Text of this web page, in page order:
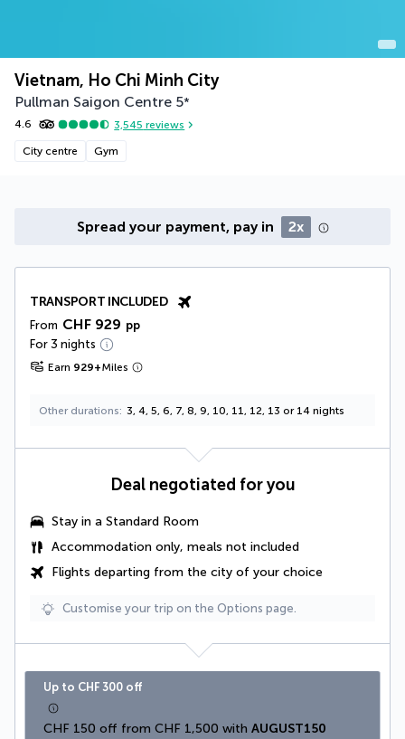
Vietnam, Ho Chi Minh City
Pullman Saigon Centre 5*
4.6 3,545 reviews
City centre Gym
Spread your payment, pay in 2x
TRANSPORT INCLUDED
From CHF 929 pp
For 3 nights
Earn 929+Miles
Other durations 3, 4, 5, 6, 7, 8, 9, 10, 11, 12, 13 or 14 nights
Deal negotiated for you
Stay in a Standard Room
Accommodation only, meals not included
Flights departing from the city of your choice
Customise your trip on the Options page.
Up to CHF 300 off
CHF 150 off from CHF 1,500 with AUGUST150